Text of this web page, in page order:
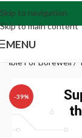
Skip to navigation
Skip to main content
MENU
For Borewell
-39%